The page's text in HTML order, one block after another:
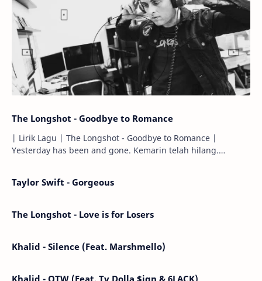
The Longshot - Goodbye to Romance
| Lirik Lagu | The Longshot - Goodbye to Romance |
Yesterday has been and gone. Kemarin telah hilang.
Taylor Swift - Gorgeous
The Longshot - Love is for Losers
Khalid - Silence (Feat. Marshmello)
Khalid - OTW (Feat. Ty Dolla $ign & 6LACK)